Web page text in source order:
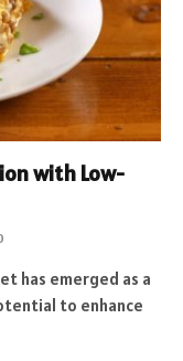
with Low-
has emerged as a
to enhance